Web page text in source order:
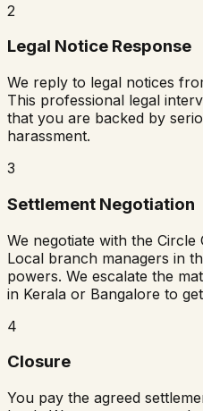
2
Legal Notice Response
We reply to legal notices
This professional legal
that you are backed by
harassment.
3
Settlement Negotiation
We negotiate with the Circle
Local branch managers in
powers. We escalate the
in Kerala or Bangalore to
4
Closure
You pay the agreed